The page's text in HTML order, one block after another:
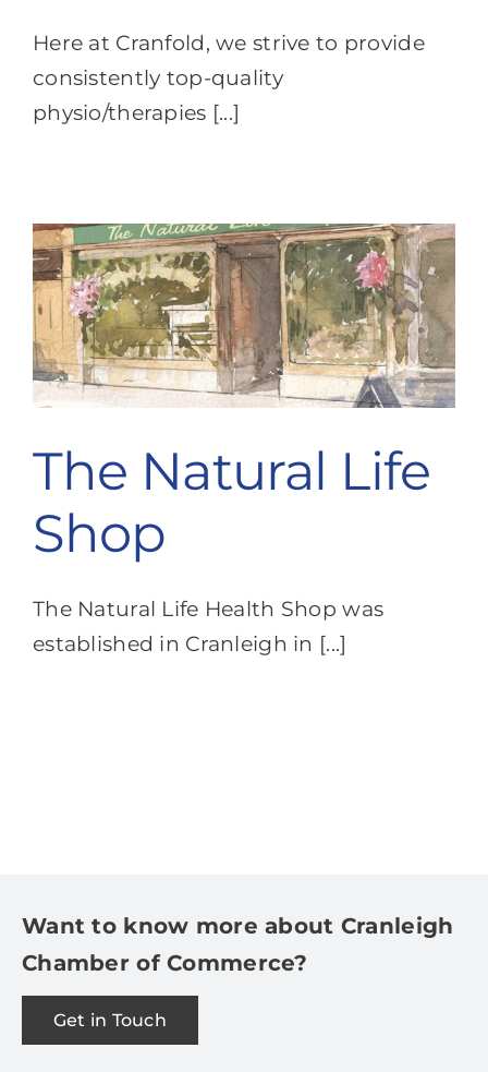
Here at Cranfold, we strive to provide
consistently top-quality
physio/therapies [...]
The Natural Life
Shop
The Natural Life Health Shop was
established in Cranleigh in [...]
Want to know more about Cranleigh
Chamber of Commerce?
Get in Touch